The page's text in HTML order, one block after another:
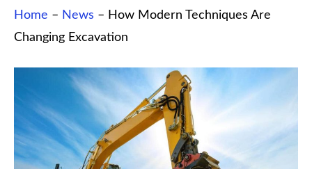
Home – News – How Modern Techniques Are
Changing Excavation